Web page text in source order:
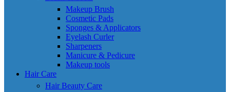
Makeup Brush
Cosmetic Pads
Sponges & Applicators
Eyelash Curler
Sharpeners
Manicure & Pedicure
Makeup tools
Hair Care
Hair Beauty Care